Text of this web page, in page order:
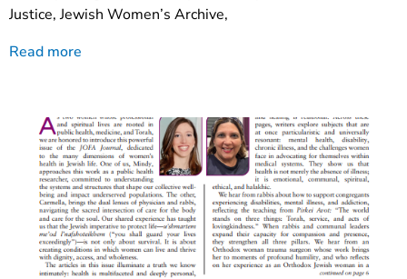
Justice, Jewish Women’s Archive,
Read more